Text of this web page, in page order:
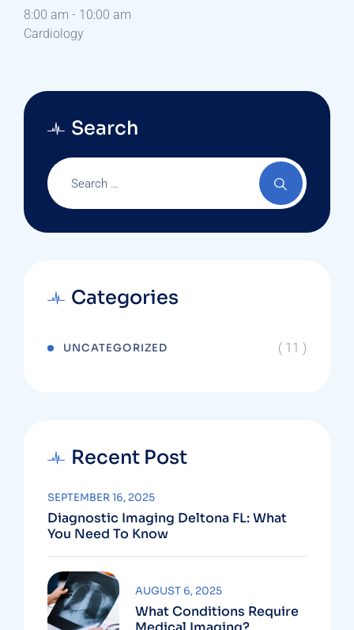
8:00 am - 10:00 am
Cardiology
Search
Categories
UNCATEGORIZED ( 11 )
Recent Post
Diagnostic Imaging Deltona FL: What
You Need To Know
SEPTEMBER 16, 2025
What Conditions Require
AUGUST 6, 2025